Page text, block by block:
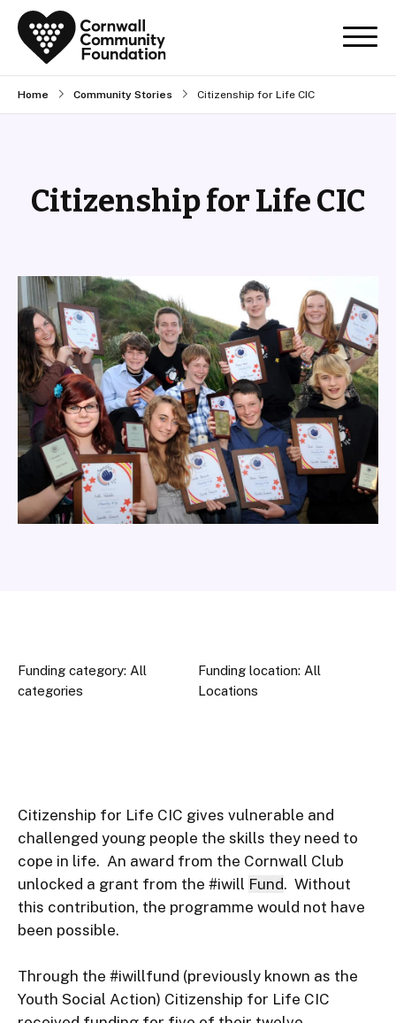
Home Community Stories Citizenship for Life CIC
Citizenship for Life CIC
Funding category: All
categories
Funding location: All
Locations
Citizenship for Life CIC gives vulnerable and
challenged young people the skills they need to
cope in life.  An award from the Cornwall Club
unlocked a grant from the #iwill Fund.  Without
this contribution, the programme would not have
been possible.
Through the #iwillfund (previously known as the
Youth Social Action) Citizenship for Life CIC